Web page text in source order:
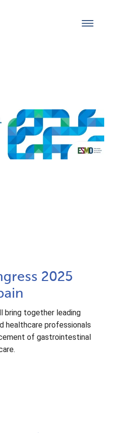
2025
bring together leading
healthcare professionals
of gastrointestinal